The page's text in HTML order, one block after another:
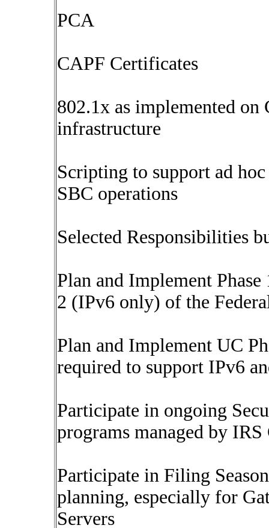
PCA
CAPF Certificates
802.1x as implemented on
infrastructure
Scripting to support ad
SBC operations
Selected Responsibilities
Plan and Implement
2 (IPv6 only) of the
Plan and Implement UC
required to support IPv6
Participate in ongoing
programs managed by IRS
Participate in Filing
planning, especially for
Servers